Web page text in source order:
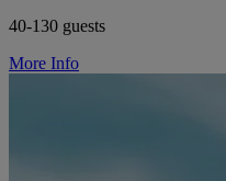
40-130 guests
More Info